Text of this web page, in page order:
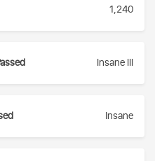
1,240
Insane III
Insane